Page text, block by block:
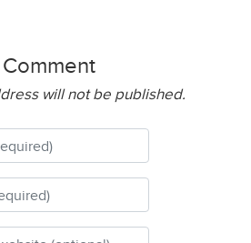
will not be published.